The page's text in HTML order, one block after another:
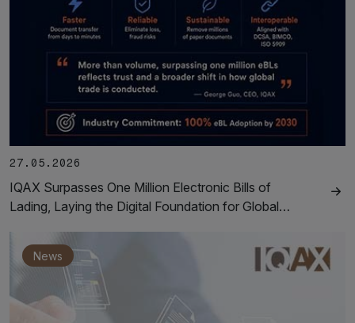
27.05.2026
IQAX Surpasses One Million Electronic Bills of
Lading, Laying the Digital Foundation for Global…
News